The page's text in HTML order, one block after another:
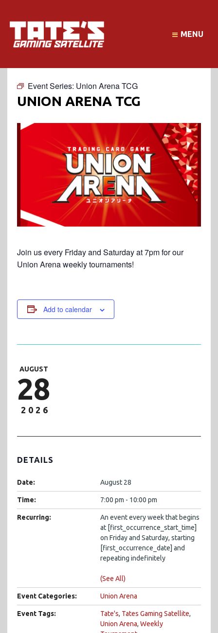
MENU
Event Series: Union Arena TCG
UNION ARENA TCG
Join us every Friday and Saturday at 7pm for our
Union Arena weekly tournaments!
Add to calendar
AUGUST
28
2026
DETAILS
Date: August 28
Time: 7:00 pm - 10:00 pm
Recurring:
An event every week that begins
at [first_occurrence_start_time]
on Friday and Saturday, starting
[first_occurrence_date] and
repeating indefinitely
(See All)
Event Categories: Union Arena
Event Tags: Tate's, Tates Gaming Satellite,
Union Arena, Weekly